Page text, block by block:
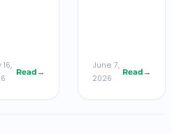
16,
Read →
June 7,
2026
Read →